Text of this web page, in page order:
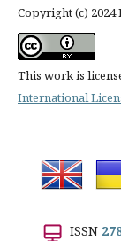
Copyright (c)
This work is
International
ISSN